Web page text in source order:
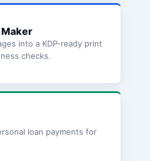
Maker
into a KDP-ready print
checks.
loan payments for